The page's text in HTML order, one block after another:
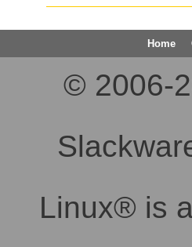
Home
© 2006-
Linux® is